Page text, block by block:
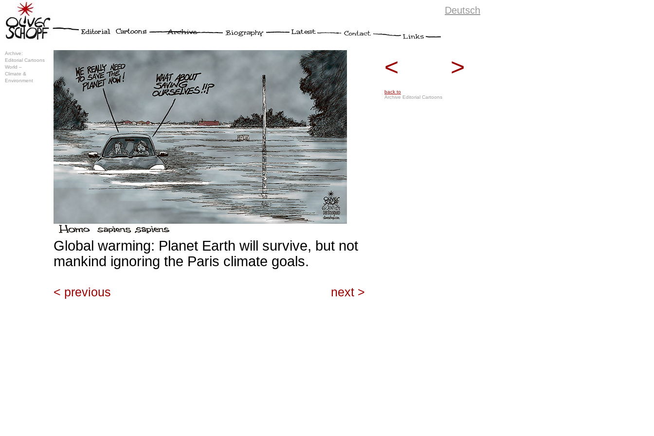
Deutsch
Archive:
Editorial Cartoons
World –
Climate &
Environment
Global warming: Planet Earth will survive, but not
mankind ignoring the Paris climate goals.
< previous next >
< >
back to
Archive Editorial Cartoons